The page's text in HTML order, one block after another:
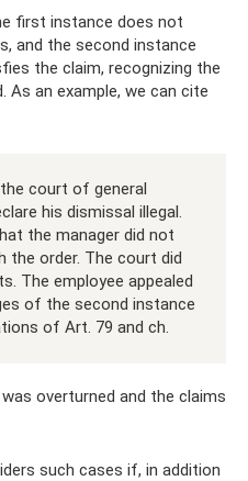
first instance does not
and the second instance
the claim, recognizing the
As an example, we can cite
court of general
his dismissal illegal.
the manager did not
the order. The court did
The employee appealed
of the second instance
of Art. 79 and ch.
overturned and the claims
such cases if, in addition